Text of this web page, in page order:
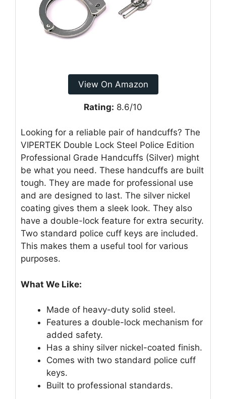
View On Amazon
Rating: 8.6/10
Looking for a reliable pair of handcuffs? The
VIPERTEK Double Lock Steel Police Edition
Professional Grade Handcuffs (Silver) might
be what you need. These handcuffs are built
tough. They are made for professional use
and are designed to last. The silver nickel
coating gives them a sleek look. They also
have a double-lock feature for extra security.
Two standard police cuff keys are included.
This makes them a useful tool for various
purposes.
What We Like:
Made of heavy-duty solid steel.
Features a double-lock mechanism for
added safety.
Has a shiny silver nickel-coated finish.
Comes with two standard police cuff
keys.
Built to professional standards.